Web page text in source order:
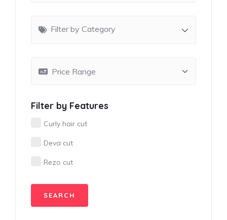
Filter by Category
Filter by Features
Curly hair cut
Deva cut
Rezo cut